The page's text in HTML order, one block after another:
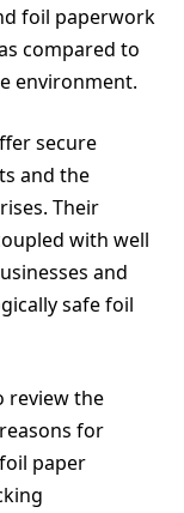
foil paperwork
compared to
environment.
secure
and the
Their
with well
and
safe foil
review the
for
paper